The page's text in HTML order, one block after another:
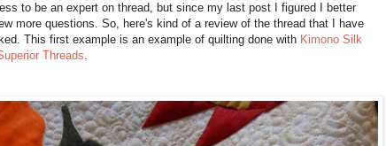
to be an expert on thread, but since my last post I figured I better
more questions. So, here's kind of a review of the thread that I have
This first example is an example of quilting done with Kimono Silk
Threads.